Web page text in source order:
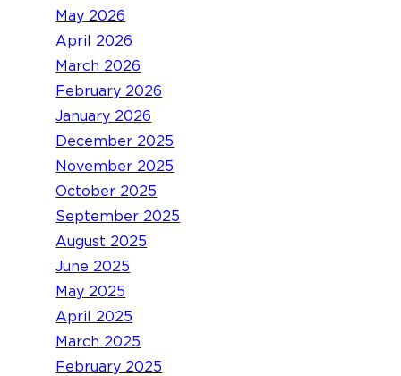
May 2026
April 2026
March 2026
February 2026
January 2026
December 2025
November 2025
October 2025
September 2025
August 2025
June 2025
May 2025
April 2025
March 2025
February 2025